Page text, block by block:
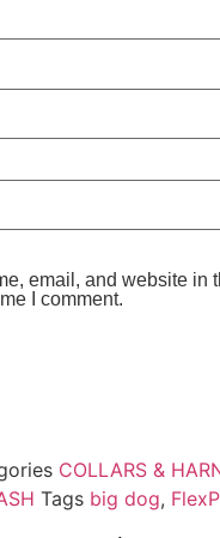
email, and website in
I comment.
COLLARS &
Tags big dog,